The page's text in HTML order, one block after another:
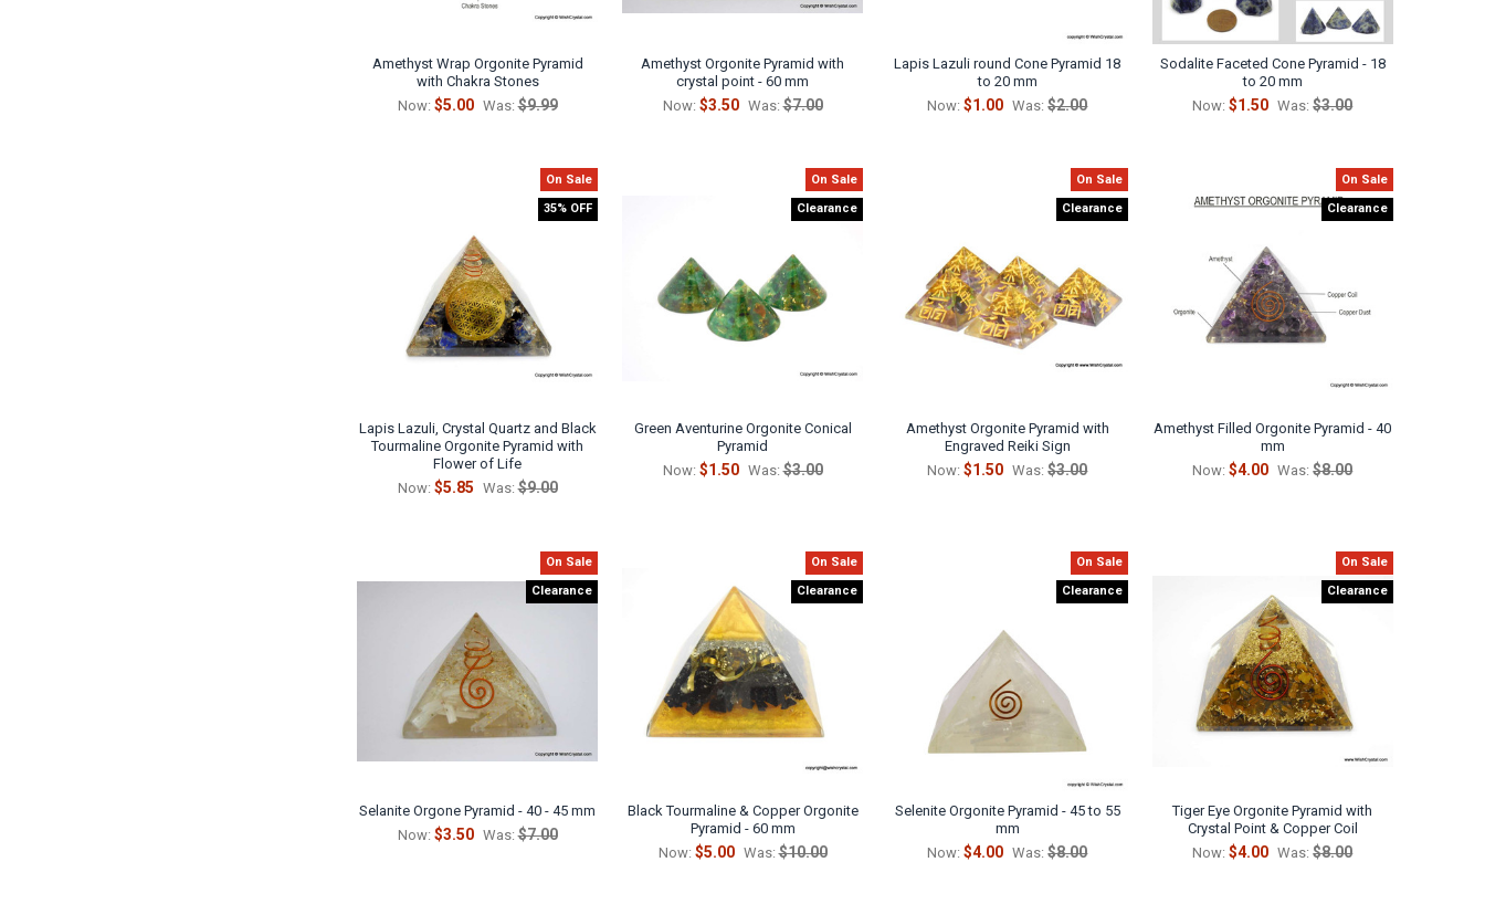
Amethyst Wrap Orgonite Pyramid
with Chakra Stones
Now: $5.00 Was: $9.99
Amethyst Orgonite Pyramid with
crystal point - 60 mm
Now: $3.50 Was: $7.00
Lapis Lazuli round Cone Pyramid 18
to 20 mm
Now:$1.00 Was: $2.00
Sodalite Faceted Cone Pyramid - 18
to 20 mm
Now:$1.50 Was: $3.00
On Sale
35% OFF
Lapis Lazuli, Crystal Quartz and Black
Tourmaline Orgonite Pyramid with
Flower of Life
Now: $5.85 Was: $9.00
On Sale
Clearance
Green Aventurine Orgonite Conical
Pyramid
Now: $1.50 Was: $3.00
On Sale
Clearance
Amethyst Orgonite Pyramid with
Engraved Reiki Sign
Now:$1.50 Was: $3.00
On Sale
Clearance
Amethyst Filled Orgonite Pyramid - 40
mm
Now:$4.00 Was: $8.00
On Sale
Clearance
Selanite Orgone Pyramid - 40 - 45 mm
Now: $3.50 Was: $7.00
On Sale
Clearance
Black Tourmaline & Copper Orgonite
Pyramid - 60 mm
Now: $5.00 Was: $10.00
On Sale
Clearance
Selenite Orgonite Pyramid - 45 to 55
mm
Now:$4.00 Was: $8.00
On Sale
Clearance
Tiger Eye Orgonite Pyramid with
Crystal Point & Copper Coil
Now:$4.00 Was: $8.00